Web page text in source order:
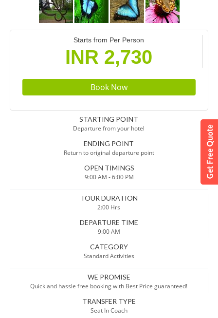
Starts from Per Person
INR 2,730
STARTING POINT
Departure from your hotel
ENDING POINT
Return to original departure point
OPEN TIMINGS
9:00 AM - 6:00 PM
TOUR DURATION
2:00 Hrs
DEPARTURE TIME
9:00 AM
CATEGORY
Standard Activities
WE PROMISE
Quick and hassle free booking with Best Price guaranteed!
TRANSFER TYPE
Seat In Coach